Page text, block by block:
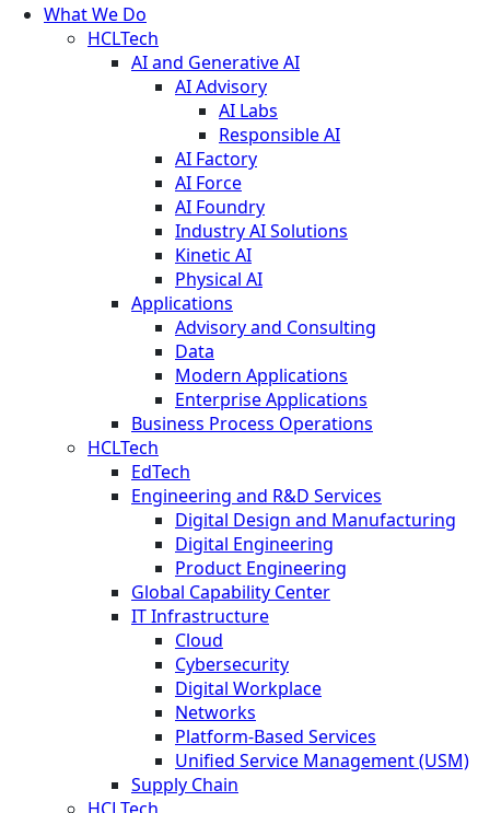
What We Do
HCLTech
AI and Generative AI
AI Advisory
AI Labs
Responsible AI
AI Factory
AI Force
AI Foundry
Industry AI Solutions
Kinetic AI
Physical AI
Applications
Advisory and Consulting
Data
Modern Applications
Enterprise Applications
Business Process Operations
HCLTech
EdTech
Engineering and R&D Services
Digital Design and Manufacturing
Digital Engineering
Product Engineering
Global Capability Center
IT Infrastructure
Cloud
Cybersecurity
Digital Workplace
Networks
Platform-Based Services
Unified Service Management (USM)
Supply Chain